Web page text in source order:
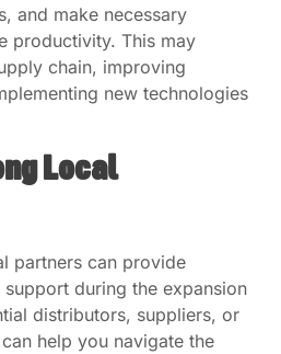
and make necessary
productivity. This may
chain, improving
new technologies
Local
partners can provide
during the expansion
distributors, suppliers, or
help you navigate the